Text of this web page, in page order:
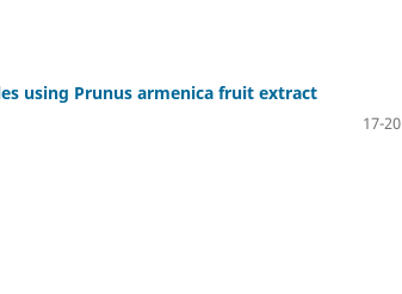
using Prunus armenica fruit extract
17-20